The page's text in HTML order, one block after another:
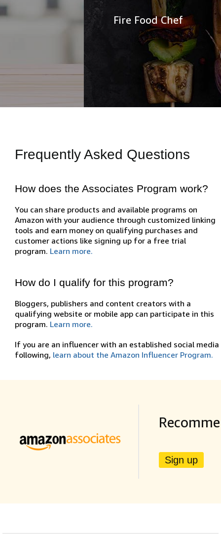
Fire Food Chef
Frequently Asked Questions
How does the Associates Program work?
You can share products and available programs on
Amazon with your audience through customized linking
tools and earn money on qualifying purchases and
customer actions like signing up for a free trial
program. Learn more.
How do I qualify for this program?
Bloggers, publishers and content creators with a
qualifying website or mobile app can participate in this
program. Learn more.
If you are an influencer with an established social media
following, learn about the Amazon Influencer Program.
Sign up